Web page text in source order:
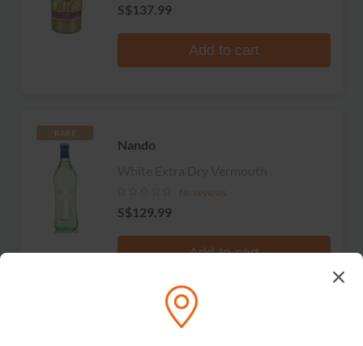
S$137.99
Add to cart
RARE
Nando
No reviews
S$129.99
Add to cart